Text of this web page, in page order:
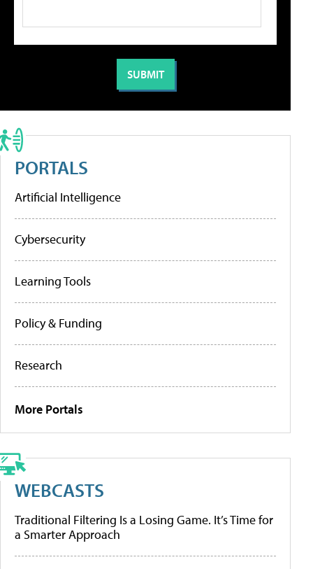
PORTALS
Artificial Intelligence
Cybersecurity
Learning Tools
Policy & Funding
Research
More Portals
WEBCASTS
Traditional Filtering Is a Losing Game. It’s Time for
a Smarter Approach